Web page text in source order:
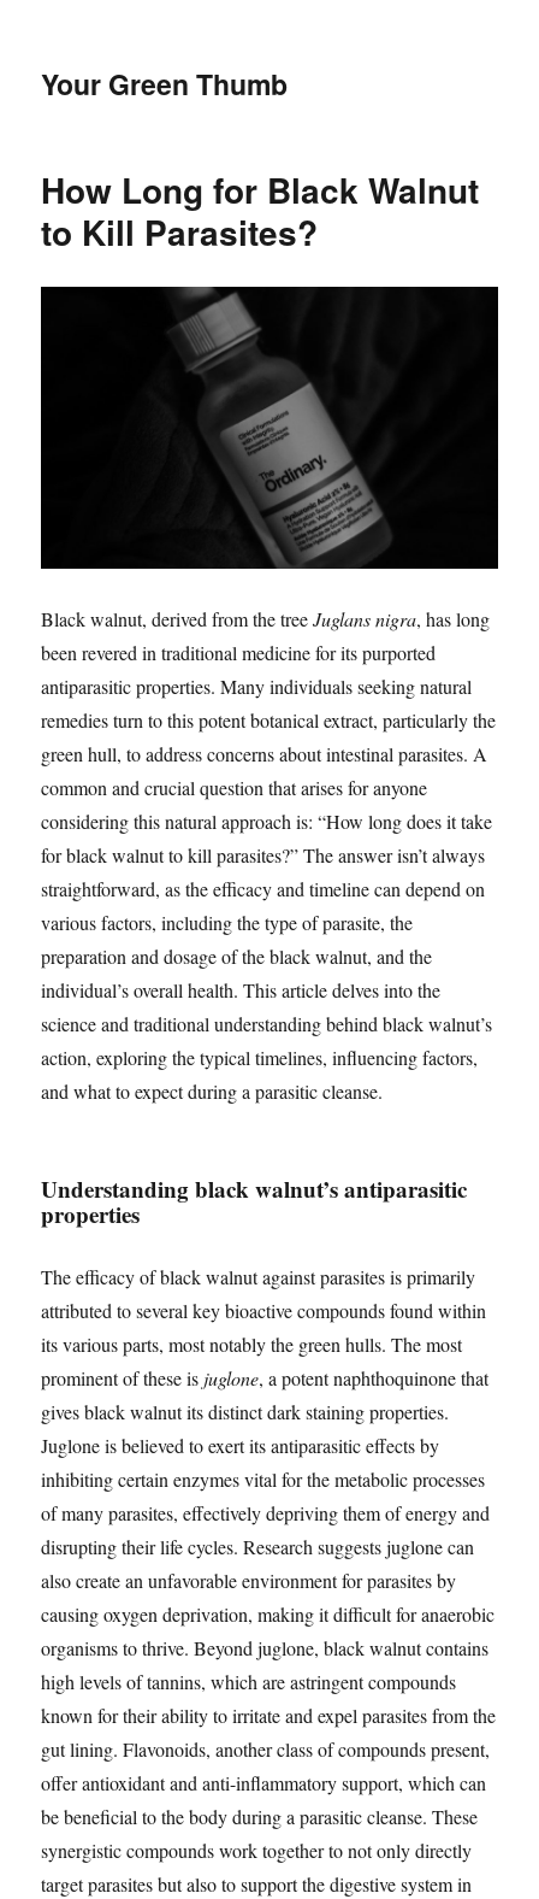
Your Green Thumb
How Long for Black Walnut
to Kill Parasites?
Black walnut, derived from the treeJuglans nigra, has long
been revered in traditional medicine for its purported
antiparasitic properties. Many individuals seeking natural
remedies turn to this potent botanical extract, particularly the
green hull, to address concerns about intestinal parasites. A
common and crucial question that arises for anyone
considering this natural approach is: “How long does it take
for black walnut to kill parasites?” The answer isn’t always
straightforward, as the efficacy and timeline can depend on
various factors, including the type of parasite, the
preparation and dosage of the black walnut, and the
individual’s overall health. This article delves into the
science and traditional understanding behind black walnut’s
action, exploring the typical timelines, influencing factors,
and what to expect during a parasitic cleanse.
Understanding black walnut’s antiparasitic
properties
The efficacy of black walnut against parasites is primarily
attributed to several key bioactive compounds found within
its various parts, most notably the green hulls. The most
prominent of these is juglone, a potent naphthoquinone that
gives black walnut its distinct dark staining properties.
Juglone is believed to exert its antiparasitic effects by
inhibiting certain enzymes vital for the metabolic processes
of many parasites, effectively depriving them of energy and
disrupting their life cycles. Research suggests juglone can
also create an unfavorable environment for parasites by
causing oxygen deprivation, making it difficult for anaerobic
organisms to thrive. Beyond juglone, black walnut contains
high levels of tannins, which are astringent compounds
known for their ability to irritate and expel parasites from the
gut lining. Flavonoids, another class of compounds present,
offer antioxidant and anti-inflammatory support, which can
be beneficial to the body during a parasitic cleanse. These
synergistic compounds work together to not only directly
target parasites but also to support the digestive system in